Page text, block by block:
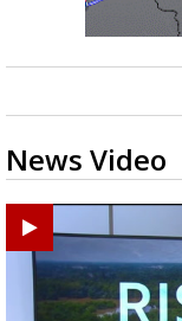
News Video